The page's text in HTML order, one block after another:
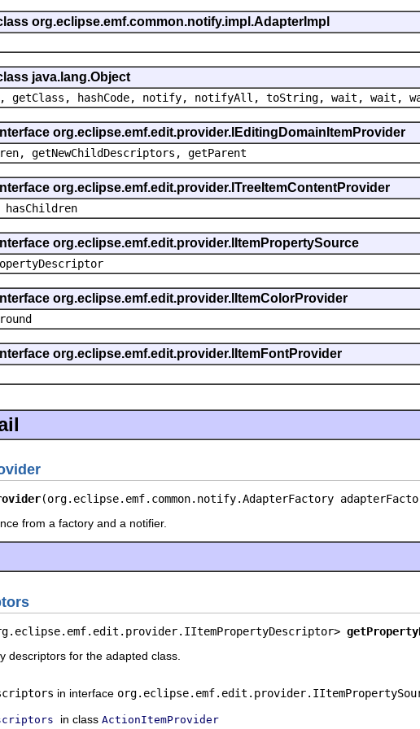
org.eclipse.emf.common.notify.impl.AdapterImpl
java.lang.Object
getClass, hashCode, notify, notifyAll, toString, wait, wait,
org.eclipse.emf.edit.provider.IEditingDomainItemProvider
getNewChildDescriptors, getParent
org.eclipse.emf.edit.provider.ITreeItemContentProvider
org.eclipse.emf.edit.provider.IItemPropertySource
org.eclipse.emf.edit.provider.IItemColorProvider
org.eclipse.emf.edit.provider.IItemFontProvider
(org.eclipse.emf.common.notify.AdapterFactory
from a factory and a notifier.
descriptors for the adapted class.
in interface
in class ActionItemProvider